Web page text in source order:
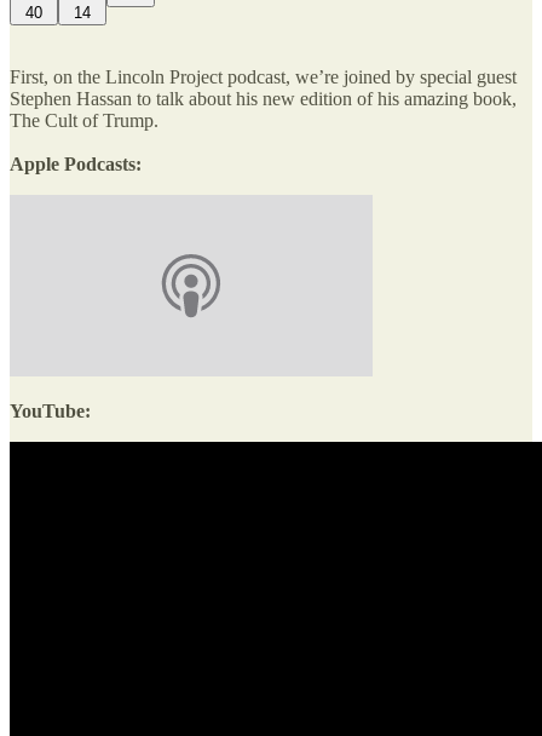
40 14
First, on the Lincoln Project podcast, we’re joined by special guest
Stephen Hassan to talk about his new edition of his amazing book,
The Cult of Trump.
Apple Podcasts:
YouTube: